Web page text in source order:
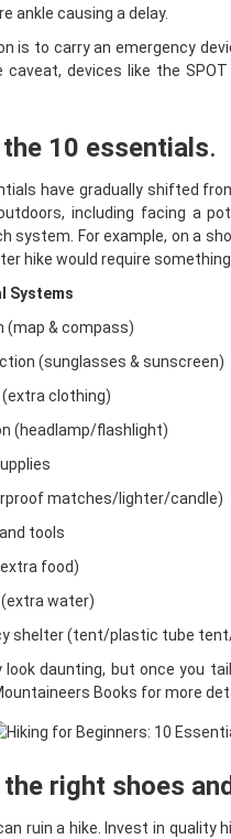
ankle causing a delay.
is to carry an emergency
caveat, devices like the
10 essentials.
have gradually shifted
including facing a
system. For example, on a
hike would require
Systems
(map & compass)
(sunglasses & sunscreen)
(extra clothing)
(headlamp/flashlight)
matches/lighter/candle)
tools
food)
(extra water)
shelter (tent/plastic tube
daunting, but once you
Books for more
the right shoes
ruin a hike. Invest in quality